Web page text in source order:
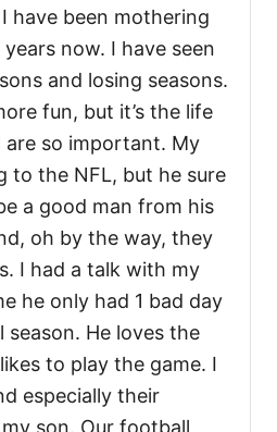
have been mothering
now. I have seen
and losing seasons.
fun, but it’s the life
are so important. My
to the NFL, but he sure
a good man from his
oh by the way, they
I had a talk with my
he only had 1 bad day
He loves the
to play the game. I
especially their